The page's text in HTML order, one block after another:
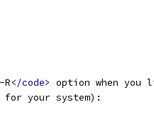
</code> option when
your system):